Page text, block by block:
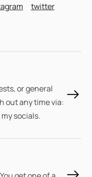
twitter
or general
out any time via:
socials.